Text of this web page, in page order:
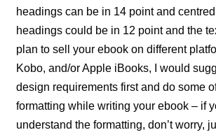
headings can be in 14 point and
headings could be in 12 point and the
plan to sell your ebook on different
Kobo, and/or Apple iBooks, I would
design requirements first and do some
formatting while writing your ebook – if
understand the formatting, don’t worry,